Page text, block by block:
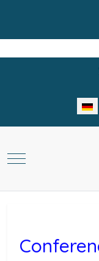
Sprache auswählen
Mobile Menu Toggle